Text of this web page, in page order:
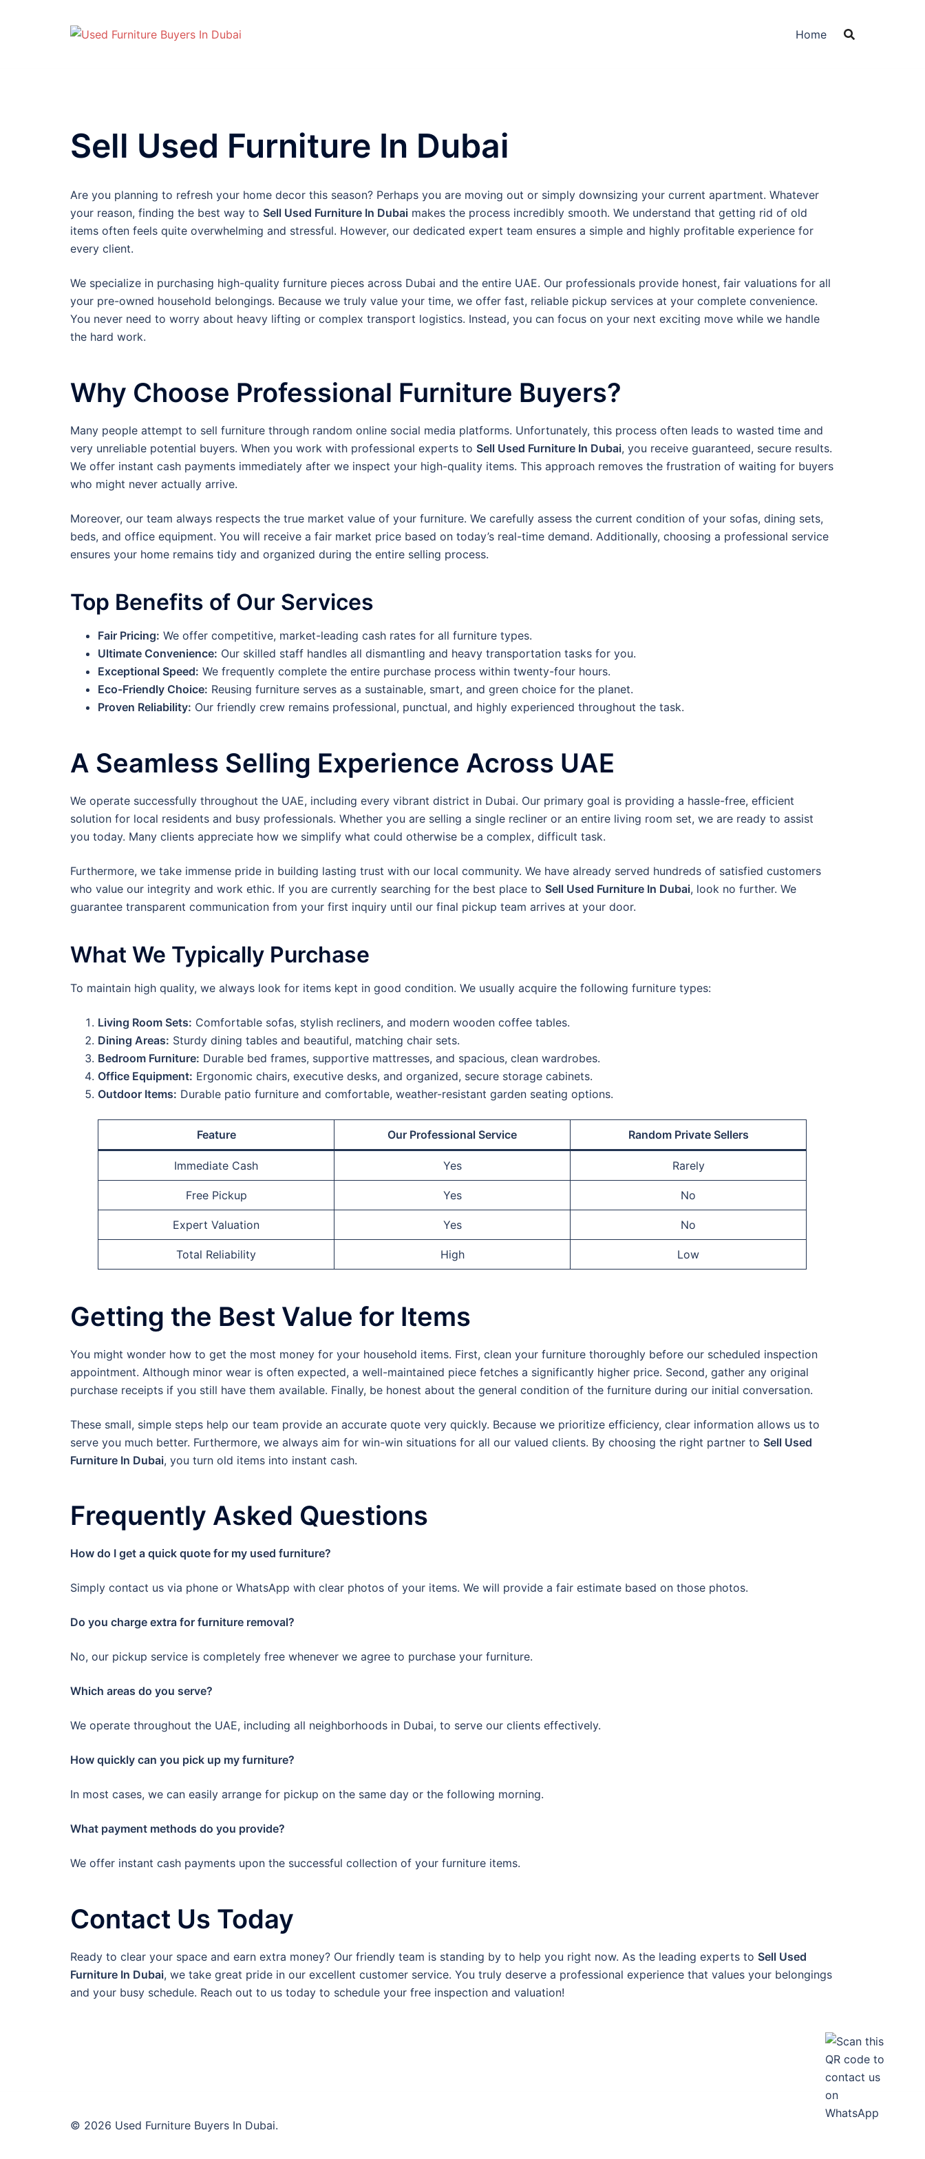
Home
Sell Used Furniture In Dubai
Are you planning to refresh your home decor this season? Perhaps you are moving out or simply downsizing your current apartment. Whatever
your reason, finding the best way to Sell Used Furniture In Dubai makes the process incredibly smooth. We understand that getting rid of old
items often feels quite overwhelming and stressful. However, our dedicated expert team ensures a simple and highly profitable experience for
every client.
We specialize in purchasing high-quality furniture pieces across Dubai and the entire UAE. Our professionals provide honest, fair valuations for all
your pre-owned household belongings. Because we truly value your time, we offer fast, reliable pickup services at your complete convenience.
You never need to worry about heavy lifting or complex transport logistics. Instead, you can focus on your next exciting move while we handle
the hard work.
Why Choose Professional Furniture Buyers?
Many people attempt to sell furniture through random online social media platforms. Unfortunately, this process often leads to wasted time and
very unreliable potential buyers. When you work with professional experts to Sell Used Furniture In Dubai, you receive guaranteed, secure results.
We offer instant cash payments immediately after we inspect your high-quality items. This approach removes the frustration of waiting for buyers
who might never actually arrive.
Moreover, our team always respects the true market value of your furniture. We carefully assess the current condition of your sofas, dining sets,
beds, and office equipment. You will receive a fair market price based on today’s real-time demand. Additionally, choosing a professional service
ensures your home remains tidy and organized during the entire selling process.
Top Benefits of Our Services
Fair Pricing: We offer competitive, market-leading cash rates for all furniture types.
Ultimate Convenience: Our skilled staff handles all dismantling and heavy transportation tasks for you.
Exceptional Speed: We frequently complete the entire purchase process within twenty-four hours.
Eco-Friendly Choice: Reusing furniture serves as a sustainable, smart, and green choice for the planet.
Proven Reliability: Our friendly crew remains professional, punctual, and highly experienced throughout the task.
A Seamless Selling Experience Across UAE
We operate successfully throughout the UAE, including every vibrant district in Dubai. Our primary goal is providing a hassle-free, efficient
solution for local residents and busy professionals. Whether you are selling a single recliner or an entire living room set, we are ready to assist
you today. Many clients appreciate how we simplify what could otherwise be a complex, difficult task.
Furthermore, we take immense pride in building lasting trust with our local community. We have already served hundreds of satisfied customers
who value our integrity and work ethic. If you are currently searching for the best place to Sell Used Furniture In Dubai, look no further. We
guarantee transparent communication from your first inquiry until our final pickup team arrives at your door.
What We Typically Purchase
To maintain high quality, we always look for items kept in good condition. We usually acquire the following furniture types:
Living Room Sets: Comfortable sofas, stylish recliners, and modern wooden coffee tables.
Dining Areas: Sturdy dining tables and beautiful, matching chair sets.
Bedroom Furniture: Durable bed frames, supportive mattresses, and spacious, clean wardrobes.
Office Equipment: Ergonomic chairs, executive desks, and organized, secure storage cabinets.
Outdoor Items: Durable patio furniture and comfortable, weather-resistant garden seating options.
Feature Our Professional Service Random Private Sellers
Immediate Cash Yes Rarely
Free Pickup Yes No
Expert Valuation Yes No
Total Reliability High Low
Getting the Best Value for Items
You might wonder how to get the most money for your household items. First, clean your furniture thoroughly before our scheduled inspection
appointment. Although minor wear is often expected, a well-maintained piece fetches a significantly higher price. Second, gather any original
purchase receipts if you still have them available. Finally, be honest about the general condition of the furniture during our initial conversation.
These small, simple steps help our team provide an accurate quote very quickly. Because we prioritize efficiency, clear information allows us to
serve you much better. Furthermore, we always aim for win-win situations for all our valued clients. By choosing the right partner to Sell Used
Furniture In Dubai, you turn old items into instant cash.
Frequently Asked Questions
How do I get a quick quote for my used furniture?
Simply contact us via phone or WhatsApp with clear photos of your items. We will provide a fair estimate based on those photos.
Do you charge extra for furniture removal?
No, our pickup service is completely free whenever we agree to purchase your furniture.
Which areas do you serve?
We operate throughout the UAE, including all neighborhoods in Dubai, to serve our clients effectively.
How quickly can you pick up my furniture?
In most cases, we can easily arrange for pickup on the same day or the following morning.
What payment methods do you provide?
We offer instant cash payments upon the successful collection of your furniture items.
Contact Us Today
Ready to clear your space and earn extra money? Our friendly team is standing by to help you right now. As the leading experts to Sell Used
Furniture In Dubai, we take great pride in our excellent customer service. You truly deserve a professional experience that values your belongings
and your busy schedule. Reach out to us today to schedule your free inspection and valuation!
© 2026 Used Furniture Buyers In Dubai.